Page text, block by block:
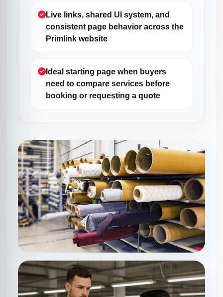
Live links, shared UI system, and
consistent page behavior across the
Primlink website
Ideal starting page when buyers
need to compare services before
booking or requesting a quote